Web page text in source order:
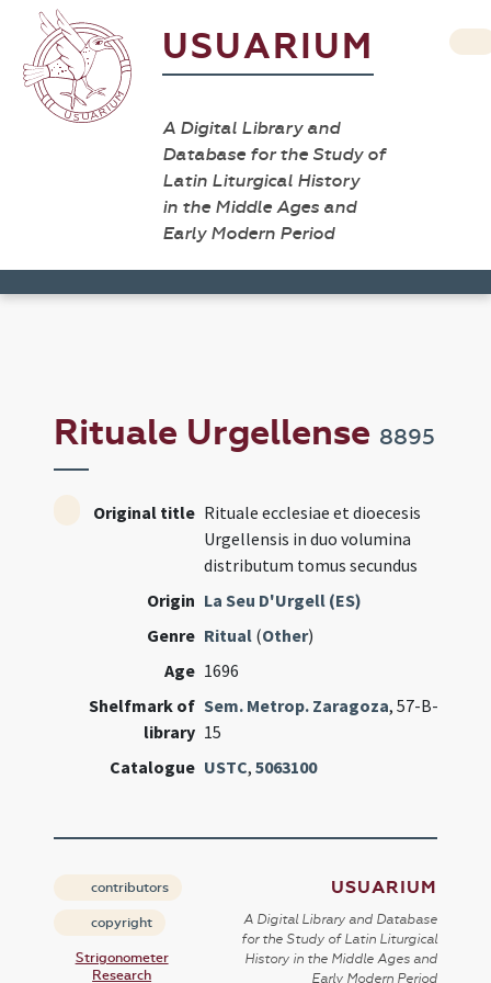
USUARIUM
A Digital Library and
Database for the Study of
Latin Liturgical History
in the Middle Ages and
Early Modern Period
Rituale Urgellense 8895
Original title Rituale ecclesiae et dioecesis
Urgellensis in duo volumina
distributum tomus secundus
Origin La Seu D'Urgell (ES)
Genre Ritual (Other)
Age 1696
Shelfmark of
library
Sem. Metrop. Zaragoza, 57-B-
15
Catalogue USTC,5063100
contributors
copyright
Strigonometer
Research
USUARIUM
A Digital Library and Database
for the Study of Latin Liturgical
History in the Middle Ages and
Early Modern Period